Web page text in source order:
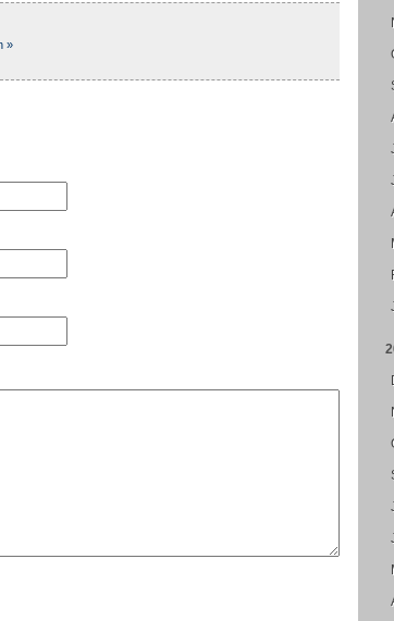
»